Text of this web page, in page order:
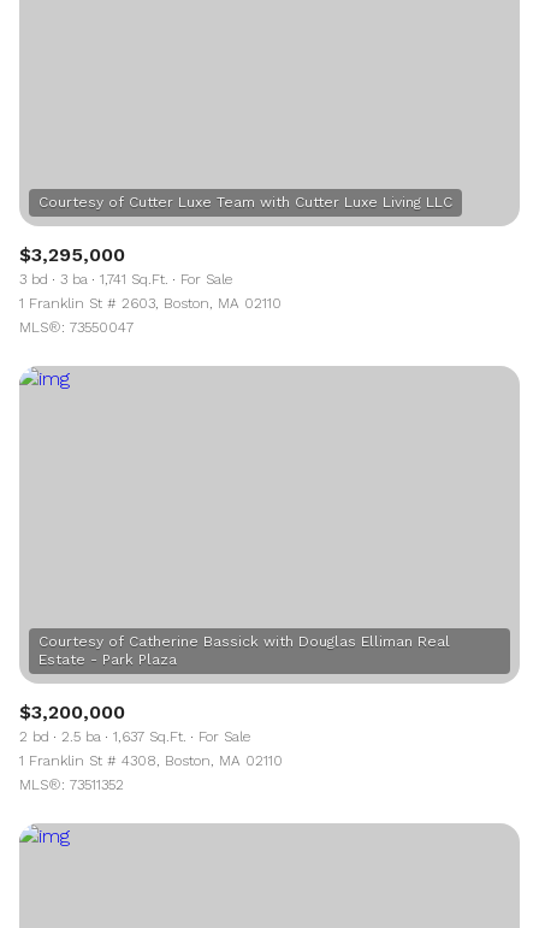
$3,295,000
3 bd 3 ba 1,741 Sq.Ft.
For Sale
1 Franklin St # 2603, Boston, MA 02110
MLS®: 73550047
Courtesy of Catherine Bassick with Douglas Elliman Real
$3,200,000
2 bd 2.5 ba 1,637 Sq.Ft.
For Sale
1 Franklin St # 4308, Boston, MA 02110
MLS®: 73511352